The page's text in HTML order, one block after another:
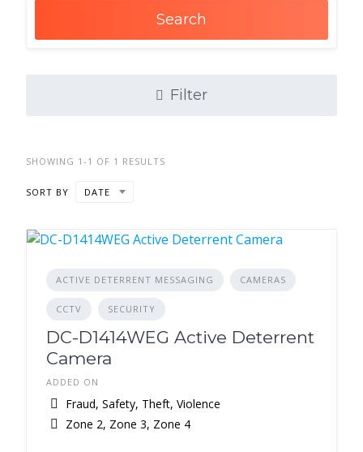
Search
Filter
SHOWING 1-1 OF 1 RESULTS
SORT BY DATE
ACTIVE DETERRENT MESSAGING CAMERAS
CCTV SECURITY
DC-D1414WEG Active Deterrent
Camera
ADDED ON
Fraud, Safety, Theft, Violence
Zone 2, Zone 3, Zone 4